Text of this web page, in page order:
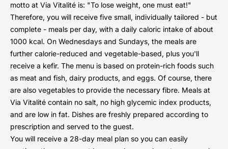
motto at Via Vitalité is: "To lose weight, one must eat!"
Therefore, you will receive five small, individually tailored - but
complete - meals per day, with a daily caloric intake of about
1000 kcal. On Wednesdays and Sundays, the meals are
further calorie-reduced and vegetable-based, plus you'll
receive a kefir. The menu is based on protein-rich foods such
as meat and fish, dairy products, and eggs. Of course, there
are also vegetables to provide the necessary fibre. Meals at
Via Vitalité contain no salt, no high glycemic index products,
and are low in fat. Dishes are freshly prepared according to
prescription and served to the guest.
You will receive a 28-day meal plan so you can easily